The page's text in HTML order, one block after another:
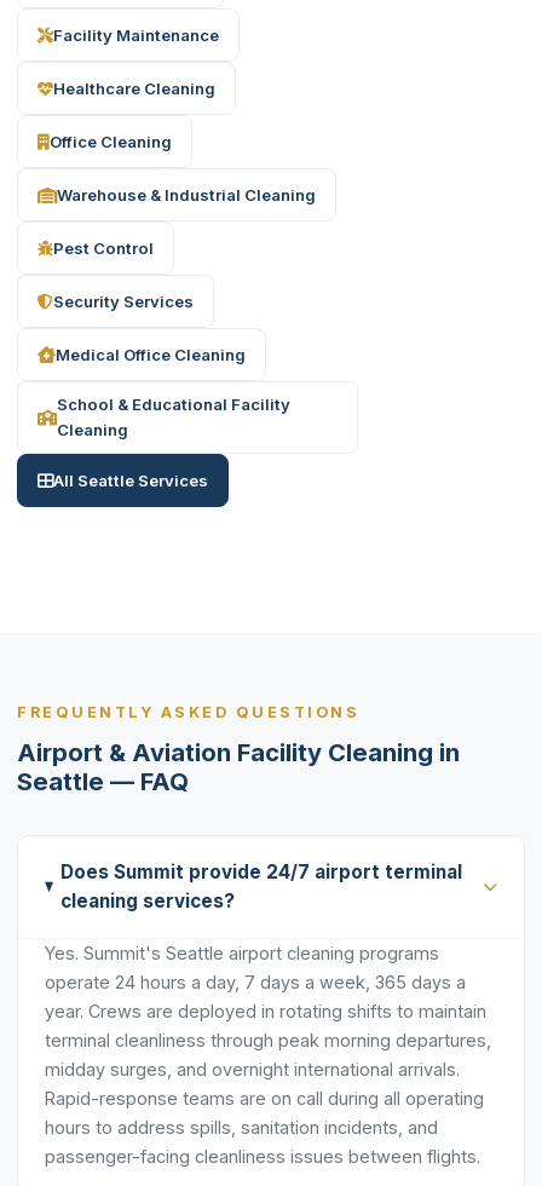
Facility Maintenance
Healthcare Cleaning
Office Cleaning
Warehouse & Industrial Cleaning
Pest Control
Security Services
Medical Office Cleaning
School & Educational Facility
Cleaning
All Seattle Services
FREQUENTLY ASKED QUESTIONS
Airport & Aviation Facility Cleaning in
Seattle — FAQ
Does Summit provide 24/7 airport terminal
cleaning services?
Yes. Summit's Seattle airport cleaning programs
operate 24 hours a day, 7 days a week, 365 days a
year. Crews are deployed in rotating shifts to maintain
terminal cleanliness through peak morning departures,
midday surges, and overnight international arrivals.
Rapid-response teams are on call during all operating
hours to address spills, sanitation incidents, and
passenger-facing cleanliness issues between flights.